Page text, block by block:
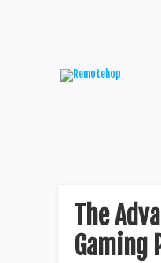
The
Gaming